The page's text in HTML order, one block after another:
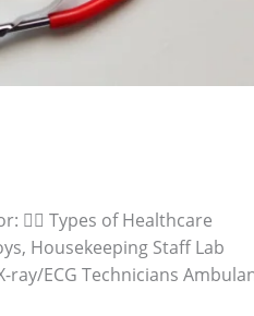
👩‍⚕️ Types of Healthcare
Housekeeping Staff Lab
ECG Technicians